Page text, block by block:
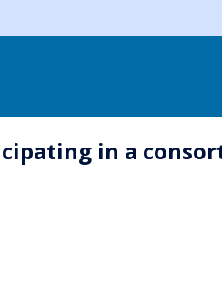
in a